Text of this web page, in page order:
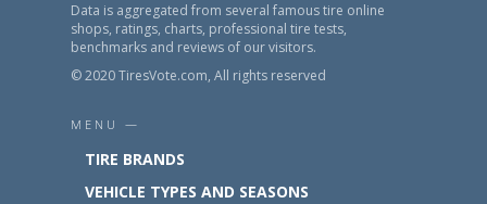
Data is aggregated from several famous tire online
shops, ratings, charts, professional tire tests,
benchmarks and reviews of our visitors.
© 2020 TiresVote.com, All rights reserved
MENU —
TIRE BRANDS
VEHICLE TYPES AND SEASONS